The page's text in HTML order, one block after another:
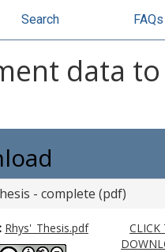
Search FAQs
data to
- complete (pdf)
Rhys'_Thesis.pdf
CLICK